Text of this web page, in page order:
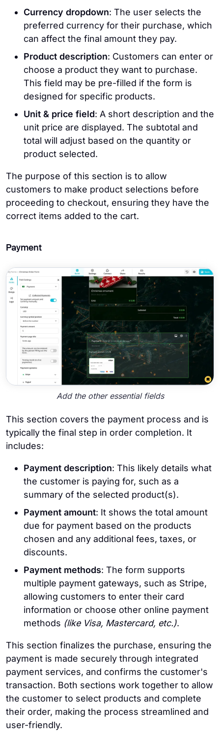
Currency dropdown: The user selects the
preferred currency for their purchase, which
can affect the final amount they pay.
Product description: Customers can enter or
choose a product they want to purchase.
This field may be pre-filled if the form is
designed for specific products.
Unit & price field: A short description and the
unit price are displayed. The subtotal and
total will adjust based on the quantity or
product selected.
The purpose of this section is to allow
customers to make product selections before
proceeding to checkout, ensuring they have the
correct items added to the cart.
Payment
Add the other essential fields
This section covers the payment process and is
typically the final step in order completion. It
includes:
Payment description: This likely details what
the customer is paying for, such as a
summary of the selected product(s).
Payment amount: It shows the total amount
due for payment based on the products
chosen and any additional fees, taxes, or
discounts.
Payment methods: The form supports
multiple payment gateways, such as Stripe,
allowing customers to enter their card
information or choose other online payment
methods (like Visa, Mastercard, etc.).
This section finalizes the purchase, ensuring the
payment is made securely through integrated
payment services, and confirms the customer's
transaction. Both sections work together to allow
the customer to select products and complete
their order, making the process streamlined and
user-friendly.